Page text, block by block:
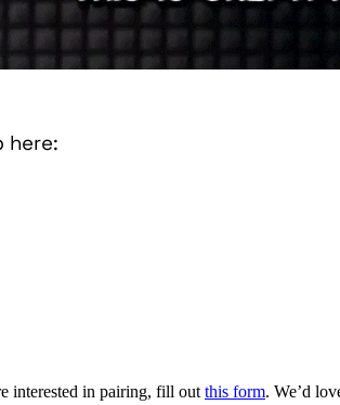
here:
interested in pairing, fill out this form. We’d